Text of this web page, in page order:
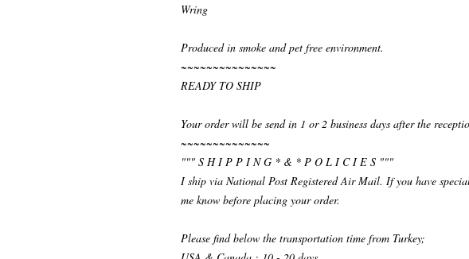
Wring
Produced in smoke and pet free environment.
~~~~~~~~~~~~~~~
READY TO SHIP
Your order will be send in 1 or 2 business days after the
~~~~~~~~~~~~~~
""" S H I P P I N G * & * P O L I C I E S """
I ship via National Post Registered Air Mail. If you have
me know before placing your order.
Please find below the transportation time from Turkey;